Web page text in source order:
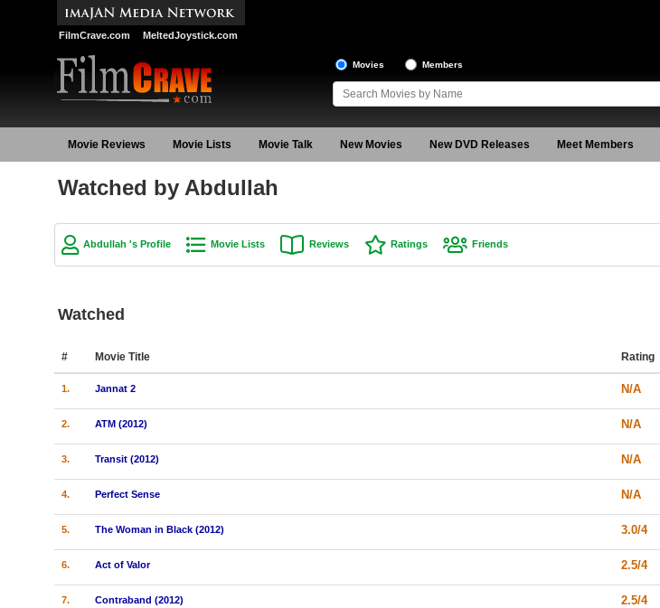
FilmCrave.com MeltedJoystick.com
Movies Members
Movie Reviews Movie Lists Movie Talk New Movies New DVD Releases Meet Members
Watched by Abdullah
Abdullah 's Profile Movie Lists Reviews Ratings Friends
Watched
# Movie Title Rating
1. Jannat 2 N/A
2. ATM (2012) N/A
3. Transit (2012) N/A
4. Perfect Sense N/A
5. The Woman in Black (2012) 3.0/4
6. Act of Valor 2.5/4
7. Contraband (2012) 2.5/4